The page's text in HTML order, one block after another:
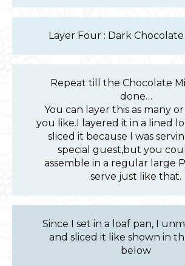
Layer Four : Dark
Repeat till the Chocolate
done…
You can layer this as many or
you like.I layered it in a lined
sliced it because I was
special guest,but you
assemble in a regular large
serve just like that.
Since I set in a loaf pan, I
and sliced it like shown in
below